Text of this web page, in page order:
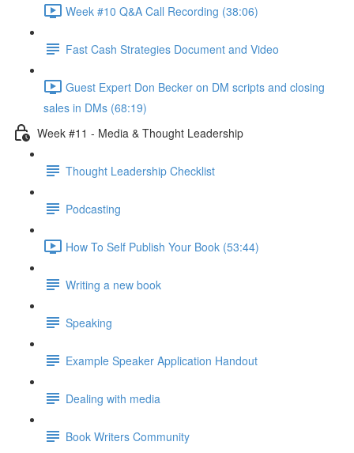
Week #10 Q&A Call Recording (38:06)
Fast Cash Strategies Document and Video
Guest Expert Don Becker on DM scripts and closing
sales in DMs (68:19)
Week #11 - Media & Thought Leadership
Thought Leadership Checklist
Podcasting
How To Self Publish Your Book (53:44)
Writing a new book
Speaking
Example Speaker Application Handout
Dealing with media
Book Writers Community